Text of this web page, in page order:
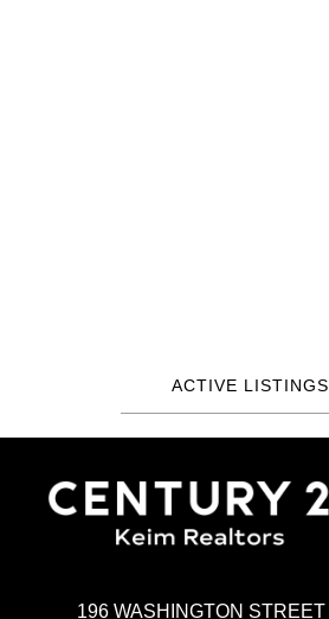
ACTIVE LISTINGS
196 WASHINGTON STREET